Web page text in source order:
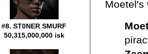
Moetel's
#8. ST0NER SMURF
50,315,000,000 isk